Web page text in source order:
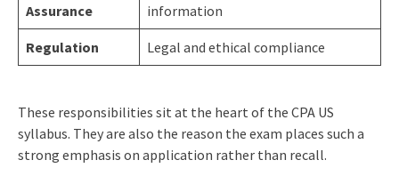
Assurance
information
Regulation Legal and ethical compliance
These responsibilities sit at the heart of the CPA US
syllabus. They are also the reason the exam places such a
strong emphasis on application rather than recall.